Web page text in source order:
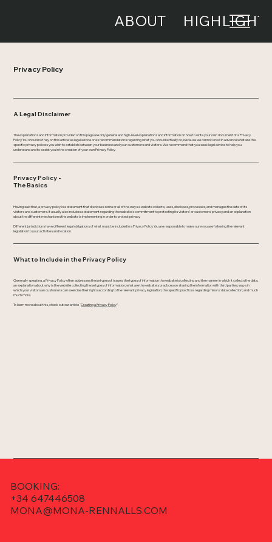
ABOUT HIGHLIGHT
Privacy Policy
A Legal Disclaimer
The explanations and information provided on this page are only general and high-level explanations and information on how to write your own document of a Privacy
Policy. You should not rely on this article as legal advice or as recommendations regarding what you should actually do, because we cannot know in advance what are the
specific privacy policies you wish to establish between your business and your customers and visitors. We recommend that you seek legal advice to help you
understand and to assist you in the creation of your own Privacy Policy.
Privacy Policy -
The Basics
Having said that, a privacy policy is a statement that discloses some or all of the ways a website collects, uses, discloses, processes, and manages the data of its
visitors and customers. It usually also includes a statement regarding the website’s commitment to protecting its visitors’ or customers’ privacy, and an explanation
about the different mechanisms the website is implementing in order to protect privacy.
Different jurisdictions have different legal obligations of what must be included in a Privacy Policy. You are responsible to make sure you are following the relevant
legislation to your activities and location.
What to Include in the Privacy Policy
Generally speaking, a Privacy Policy often addresses these types of issues: the types of information the website is collecting and the manner in which it collects the data;
an explanation about why is the website collecting these types of information; what are the website’s practices on sharing the information with third parties; ways in
which your visitors an customers can exercise their rights according to the relevant privacy legislation; the specific practices regarding minors’ data collection; and much
much more.
To learn more about this, check out our article “Creating a Privacy Policy”.
BOOKING:
+34 647446508
MONA@MONA-RENNALLS.COM